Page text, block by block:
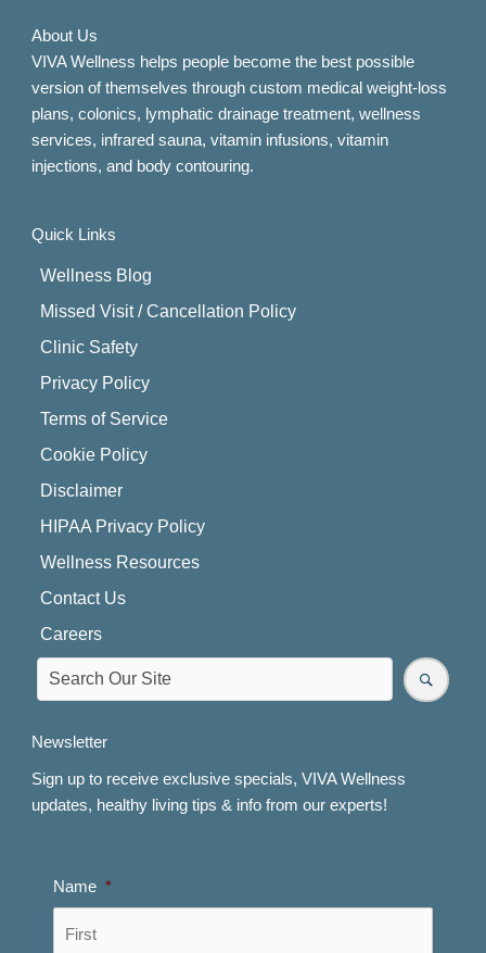
About Us
VIVA Wellness helps people become the best possible
version of themselves through custom medical weight-loss
plans, colonics, lymphatic drainage treatment, wellness
services, infrared sauna, vitamin infusions, vitamin
injections, and body contouring.
Quick Links
Wellness Blog
Missed Visit / Cancellation Policy
Clinic Safety
Privacy Policy
Terms of Service
Cookie Policy
Disclaimer
HIPAA Privacy Policy
Wellness Resources
Contact Us
Careers
Newsletter
Sign up to receive exclusive specials, VIVA Wellness
updates, healthy living tips & info from our experts!
Name *